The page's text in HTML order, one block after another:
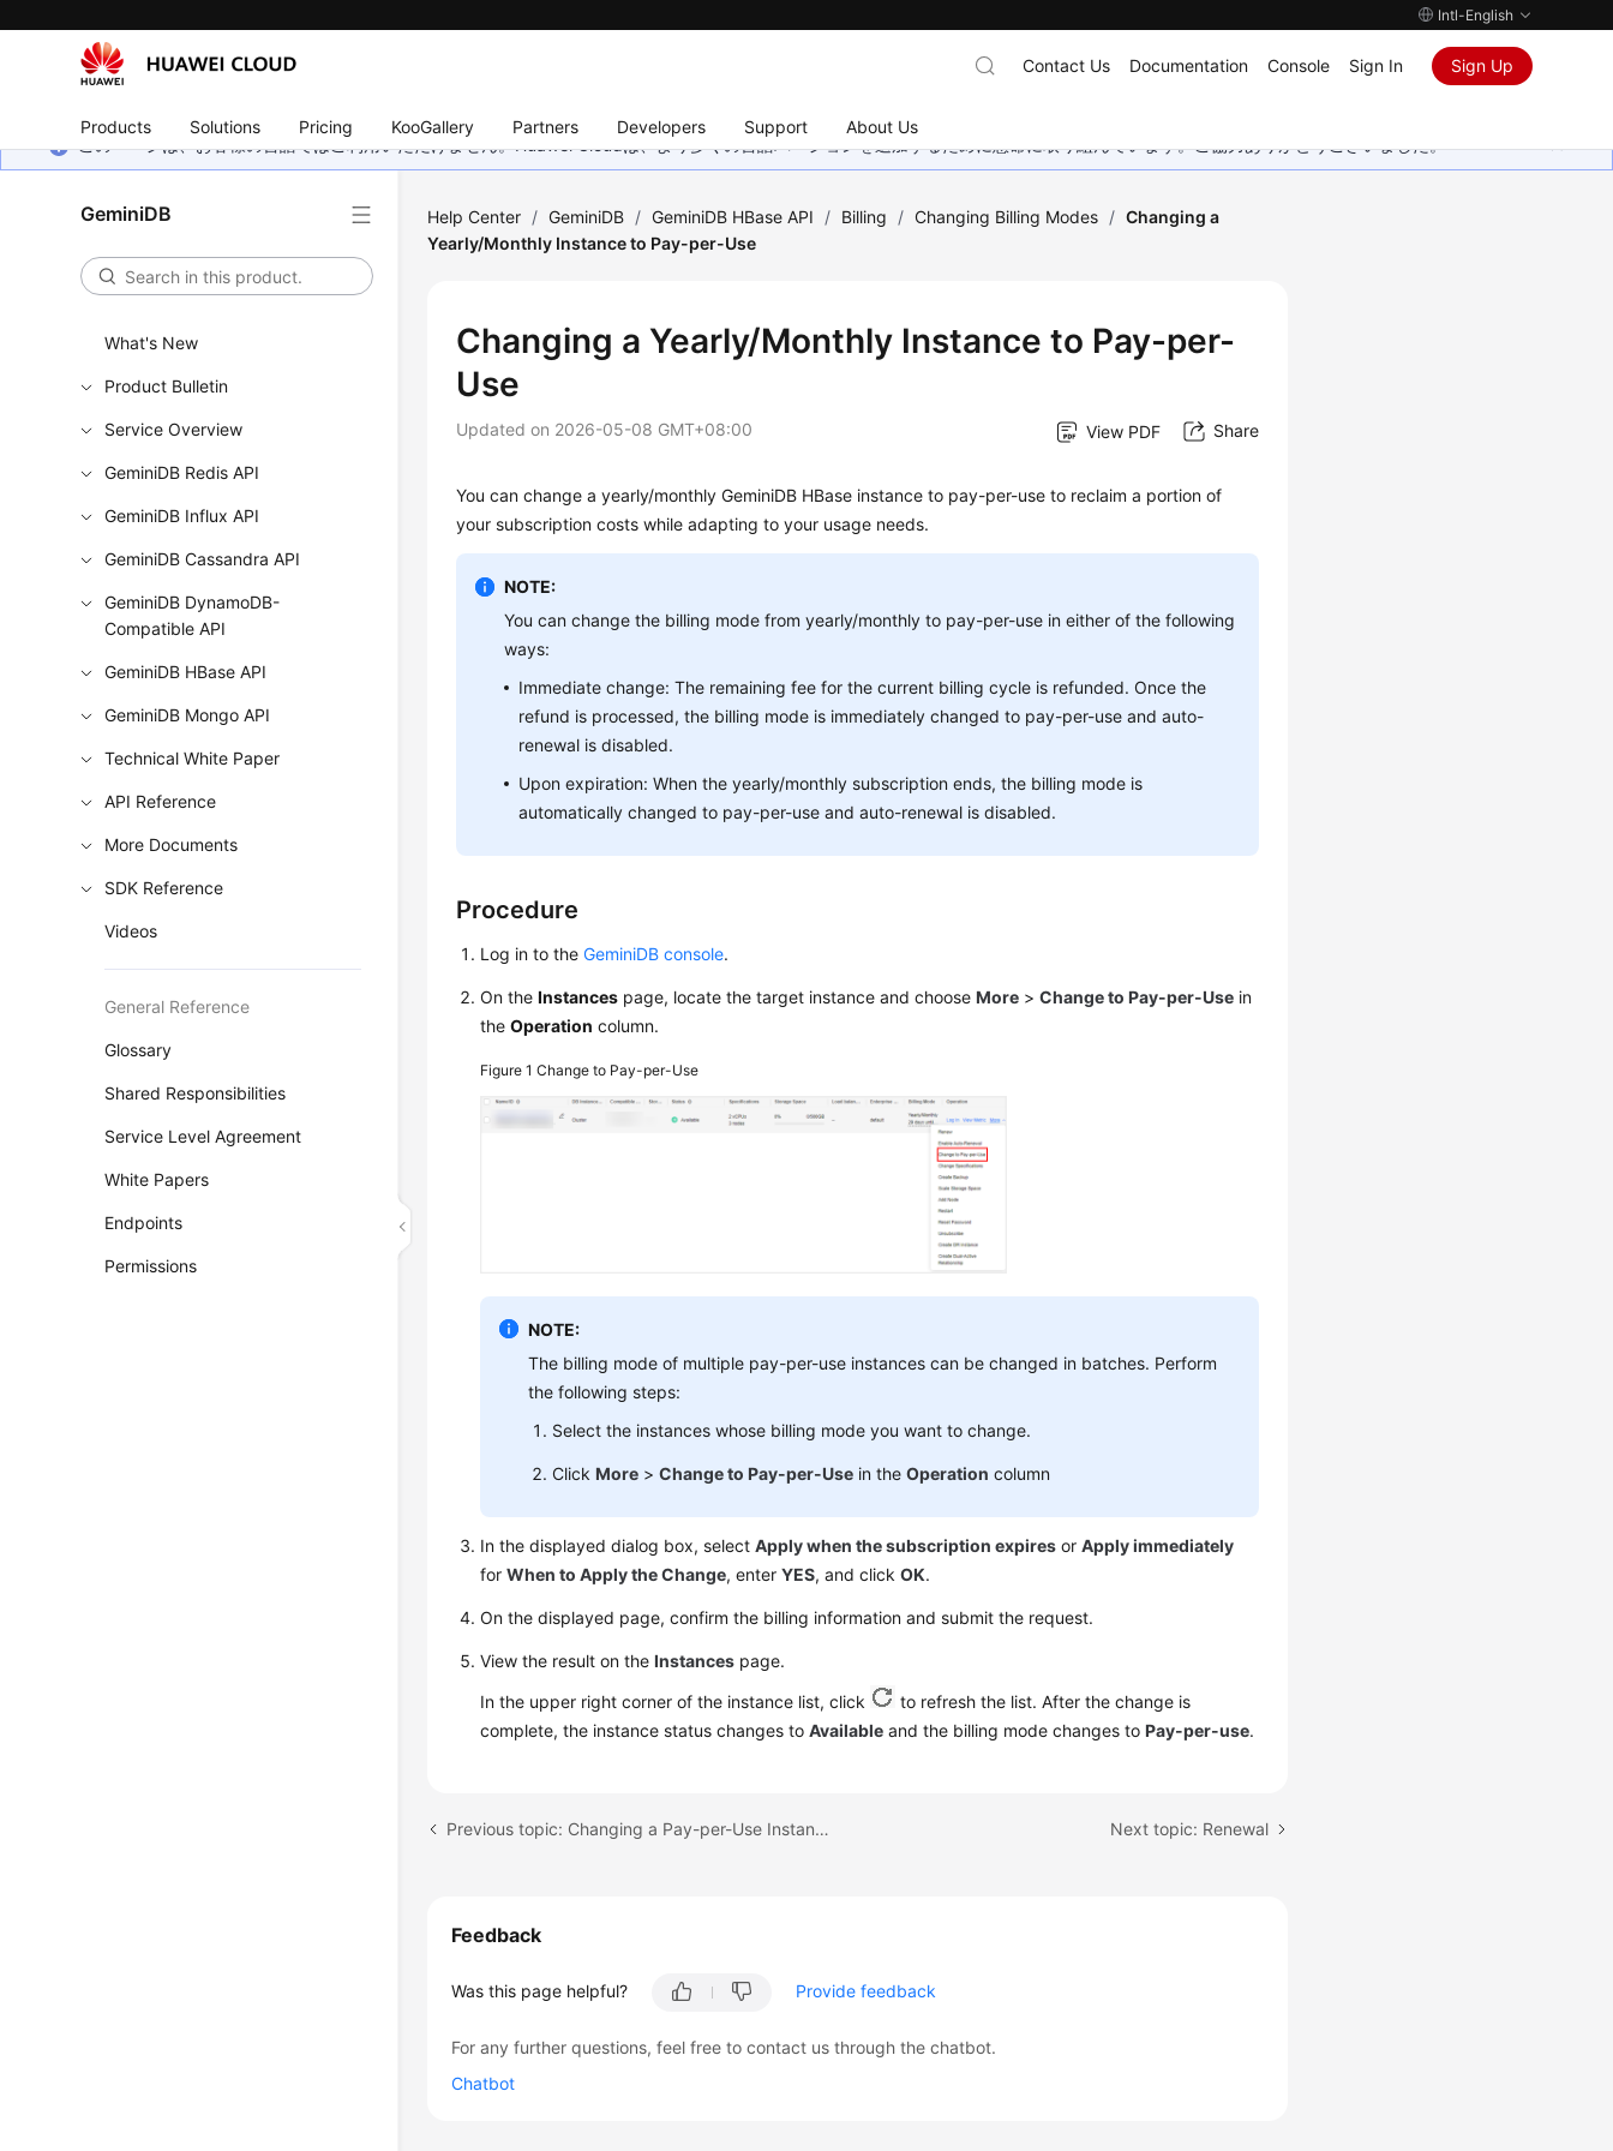
Intl-English
Products Solutions Pricing KooGallery Partners Developers Support About Us
Contact Us Documentation Console Sign In Sign Up
このページは、お客様の言語ではご利用いただけません。Huawei Cloudは、より多くの言語バージョンを追加するために懸命に取り組んでいます。ご協力ありがとうございました。
GeminiDB
What's New
Product Bulletin
Service Overview
GeminiDB Redis API
GeminiDB Influx API
GeminiDB Cassandra API
GeminiDB DynamoDB-
Compatible API
GeminiDB HBase API
GeminiDB Mongo API
Technical White Paper
API Reference
More Documents
SDK Reference
Videos
General Reference
Glossary
Shared Responsibilities
Service Level Agreement
White Papers
Endpoints
Permissions
Help Center / GeminiDB / GeminiDB HBase API / Billing / Changing Billing Modes / Changing a
Yearly/Monthly Instance to Pay-per-Use
Changing a Yearly/Monthly Instance to Pay-per-
Use
Updated on 2026-05-08 GMT+08:00 View PDF Share
You can change a yearly/monthly GeminiDB HBase instance to pay-per-use to reclaim a portion of
your subscription costs while adapting to your usage needs.
NOTE:
You can change the billing mode from yearly/monthly to pay-per-use in either of the following
ways:
Immediate change: The remaining fee for the current billing cycle is refunded. Once the
refund is processed, the billing mode is immediately changed to pay-per-use and auto-
renewal is disabled.
Upon expiration: When the yearly/monthly subscription ends, the billing mode is
automatically changed to pay-per-use and auto-renewal is disabled.
Procedure
Log in to theGeminiDB console.
On theInstances page, locate the target instance and chooseMore >Change to Pay-per-Use in
theOperation column.
Figure 1Change to Pay-per-Use
NOTE:
The billing mode of multiple pay-per-use instances can be changed in batches. Perform
the following steps:
Select the instances whose billing mode you want to change.
ClickMore >Change to Pay-per-Use in theOperation column
In the displayed dialog box, selectApply when the subscription expires orApply immediately
forWhen to Apply the Change, enterYES, and clickOK.
On the displayed page, confirm the billing information and submit the request.
View the result on theInstances page.
In the upper right corner of the instance list, click
to refresh the list. After the change is
complete, the instance status changes toAvailable and the billing mode changes toPay-per-use.
Previous topic: Changing a Pay-per-Use Instance to Yearly/Monthly Next topic: Renewal
Feedback
Was this page helpful? Provide feedback
For any further questions, feel free to contact us through the chatbot.
Chatbot